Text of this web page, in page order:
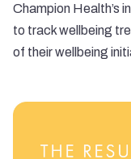
Champion Health’s
to track wellbeing
of their wellbeing